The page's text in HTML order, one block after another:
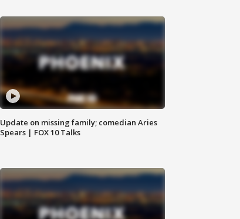
Update on missing family; comedian Aries
Spears | FOX 10 Talks